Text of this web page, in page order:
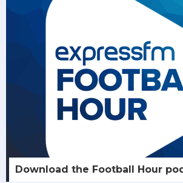
Download the Football Hour